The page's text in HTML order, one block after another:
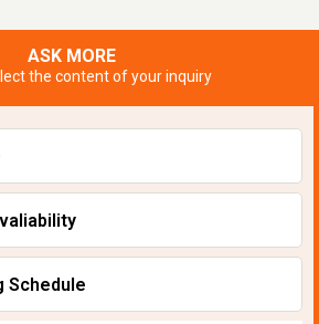
ASK MORE
the content of your inquiry
Schedule